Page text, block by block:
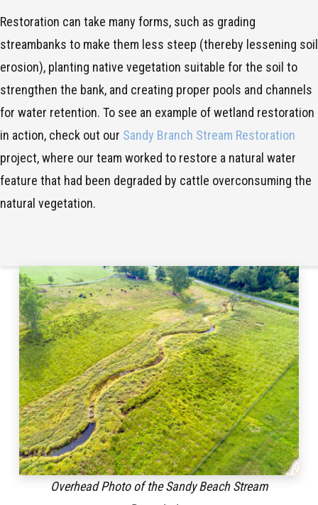
Restoration can take many forms, such as grading
streambanks to make them less steep (thereby lessening soil
erosion), planting native vegetation suitable for the soil to
strengthen the bank, and creating proper pools and channels
for water retention. To see an example of wetland restoration
in action, check out our Sandy Branch Stream Restoration
project, where our team worked to restore a natural water
feature that had been degraded by cattle overconsuming the
natural vegetation.
Overhead Photo of the Sandy Beach Stream